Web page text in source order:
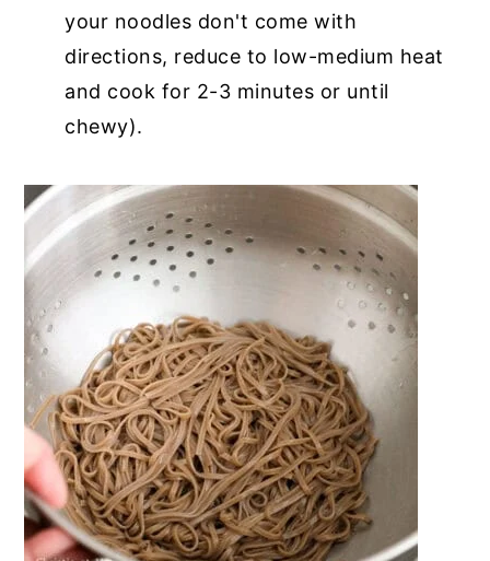
your noodles don't come with
directions, reduce to low-medium heat
and cook for 2-3 minutes or until
chewy).